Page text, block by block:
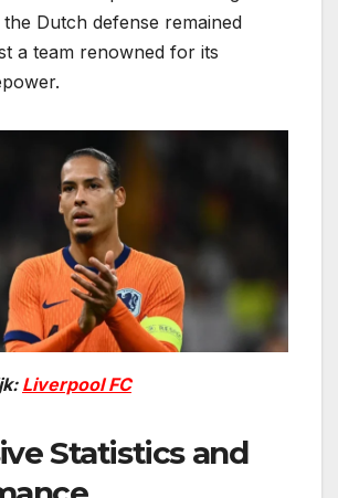
Dutch defense remained
a team renowned for its
Liverpool FC
Statistics and